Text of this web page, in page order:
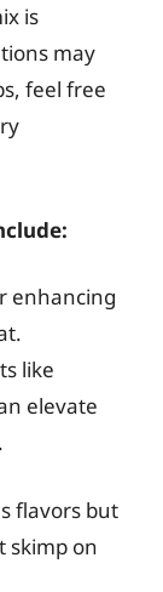
is
may
feel free
enhancing
like
elevate
flavors but
skimp on